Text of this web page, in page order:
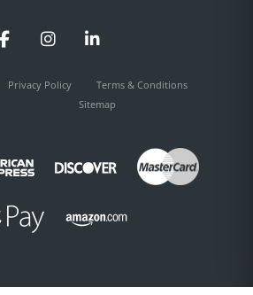
FacebookInstagramLinkedIn
Privacy Policy
Terms & Conditions
Sitemap